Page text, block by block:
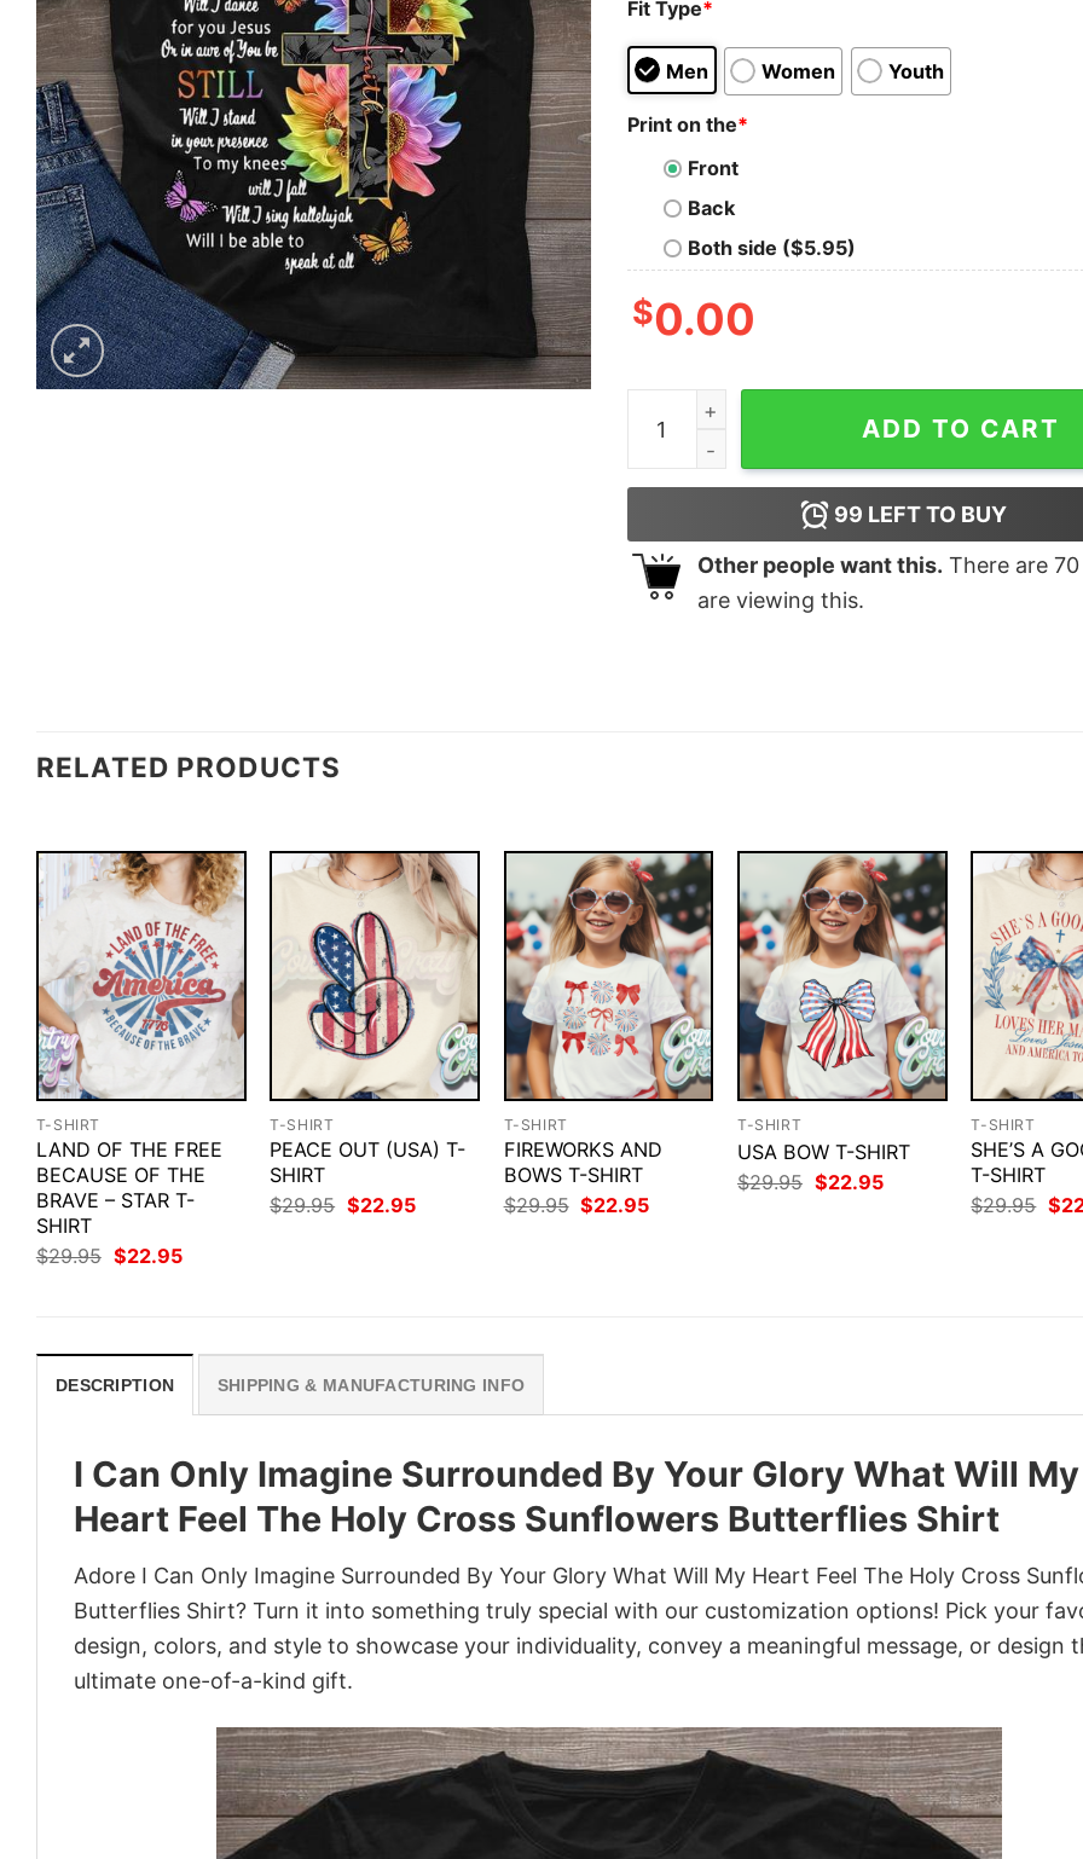
Fit Type*
Men Women Youth
Print on the*
Front
Back
Both side ($5.95)
$0.00
I Can Only Imagine Surrounded By Your
ADD TO CART
99 LEFT TO BUY
Other people want this. There are 70
are viewing this.
RELATED PRODUCTS
T-SHIRT
LAND OF THE FREE
BECAUSE OF THE
BRAVE – STAR T-
SHIRT
$29.95 Original
price
$22.95Current
T-SHIRT
PEACE OUT (USA) T-
SHIRT
$29.95 Original
price
$22.95Current
T-SHIRT
FIREWORKS AND
BOWS T-SHIRT
$29.95 Original
price
$22.95Current
T-SHIRT
USA BOW T-SHIRT
$29.95 Original
price
$22.95Current
T-SHIRT
SHE’S A
T-SHIRT
$29.95 $
DESCRIPTION SHIPPING & MANUFACTURING INFO
I Can Only Imagine Surrounded By Your Glory What Will My
Heart Feel The Holy Cross Sunflowers Butterflies Shirt
Adore I Can Only Imagine Surrounded By Your Glory What Will My Heart Feel The Holy Cross
Butterflies Shirt? Turn it into something truly special with our customization options! Pick your
design, colors, and style to showcase your individuality, convey a meaningful message, or design
ultimate one-of-a-kind gift.